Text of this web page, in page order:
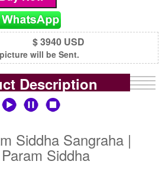
$ 3940 USD
will be Sent.
Description
Siddha Sangraha |
Siddha